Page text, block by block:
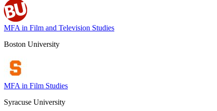
MFA in Film and Television Studies
Boston University
MFA in Film Studies
Syracuse University